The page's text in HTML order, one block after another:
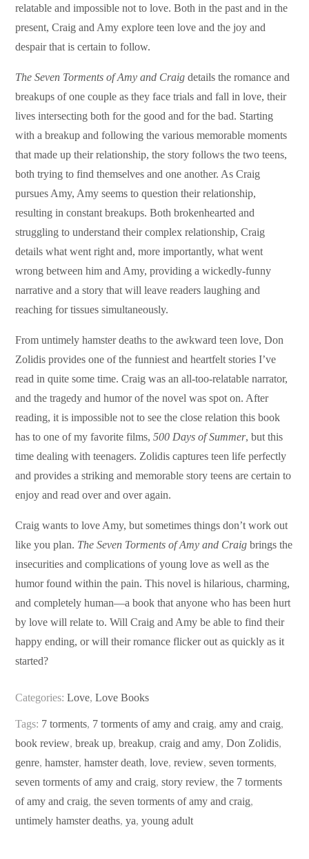
relatable and impossible not to love. Both in the past and in the
present, Craig and Amy explore teen love and the joy and
despair that is certain to follow.
The Seven Torments of Amy and Craig details the romance and
breakups of one couple as they face trials and fall in love, their
lives intersecting both for the good and for the bad. Starting
with a breakup and following the various memorable moments
that made up their relationship, the story follows the two teens,
both trying to find themselves and one another. As Craig
pursues Amy, Amy seems to question their relationship,
resulting in constant breakups. Both brokenhearted and
struggling to understand their complex relationship, Craig
details what went right and, more importantly, what went
wrong between him and Amy, providing a wickedly-funny
narrative and a story that will leave readers laughing and
reaching for tissues simultaneously.
From untimely hamster deaths to the awkward teen love, Don
Zolidis provides one of the funniest and heartfelt stories I’ve
read in quite some time. Craig was an all-too-relatable narrator,
and the tragedy and humor of the novel was spot on. After
reading, it is impossible not to see the close relation this book
has to one of my favorite films,500 Days of Summer, but this
time dealing with teenagers. Zolidis captures teen life perfectly
and provides a striking and memorable story teens are certain to
enjoy and read over and over again.
Craig wants to love Amy, but sometimes things don’t work out
like you plan. The Seven Torments of Amy and Craigbrings the
insecurities and complications of young love as well as the
humor found within the pain. This novel is hilarious, charming,
and completely human—a book that anyone who has been hurt
by love will relate to. Will Craig and Amy be able to find their
happy ending, or will their romance flicker out as quickly as it
started?
Categories:Love,Love Books
Tags: 7 torments, 7 torments of amy and craig,amy and craig,
book review,break up,breakup,craig and amy,Don Zolidis,
genre,hamster,hamster death,love,review,seven torments,
seven torments of amy and craig,story review,the 7 torments
of amy and craig,the seven torments of amy and craig,
untimely hamster deaths,ya,young adult